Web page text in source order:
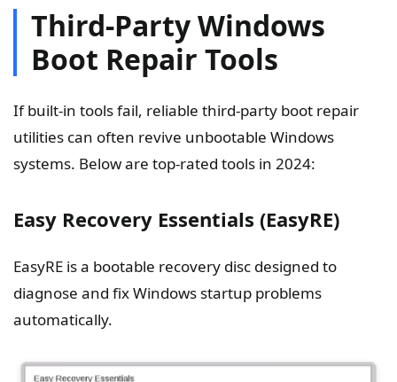
Third-Party Windows
Boot Repair Tools
If built-in tools fail, reliable third-party boot repair
utilities can often revive unbootable Windows
systems. Below are top-rated tools in 2024:
Easy Recovery Essentials (EasyRE)
EasyRE is a bootable recovery disc designed to
diagnose and fix Windows startup problems
automatically.